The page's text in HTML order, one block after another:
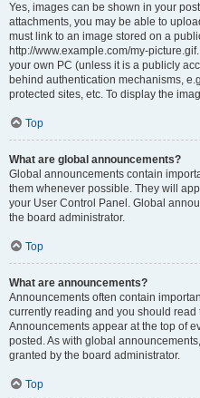
Yes, images can be shown in your
attachments, you may be able to
must link to an image stored on a
http://www.example.com/my-
your own PC (unless it is a publicly
behind authentication mechanisms,
protected sites, etc. To display the
Top
What are global announcements?
Global announcements contain
them whenever possible. They will
your User Control Panel. Global
the board administrator.
Top
What are announcements?
Announcements often contain
currently reading and you should
Announcements appear at the top of
posted. As with global
granted by the board administrator.
Top